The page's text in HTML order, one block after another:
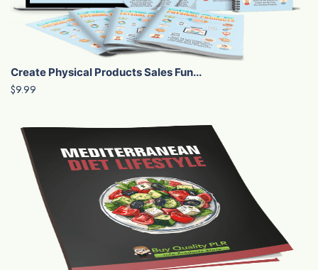
Create Physical Products Sales Fun...
$9.99